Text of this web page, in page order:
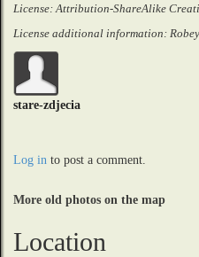
License: Attribution-ShareAlike
License additional information:
stare-zdjecia
Log in to post a comment.
More old photos on the map
Location